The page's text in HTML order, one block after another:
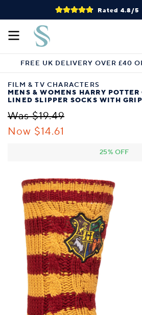
Rated 4.8/5
FREE UK DELIVERY OVER £40
FILM & TV CHARACTERS
MENS & WOMENS HARRY
LINED SLIPPER SOCKS WITH
Was $19.49
Now $14.61
25% OFF